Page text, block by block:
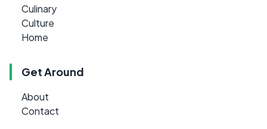
Culinary
Culture
Home
Get Around
About
Contact